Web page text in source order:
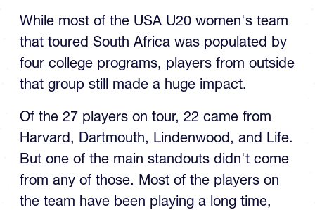
While most of the USA U20 women's team
that toured South Africa was populated by
four college programs, players from outside
that group still made a huge impact.
Of the 27 players on tour, 22 came from
Harvard, Dartmouth, Lindenwood, and Life.
But one of the main standouts didn't come
from any of those. Most of the players on
the team have been playing a long time,